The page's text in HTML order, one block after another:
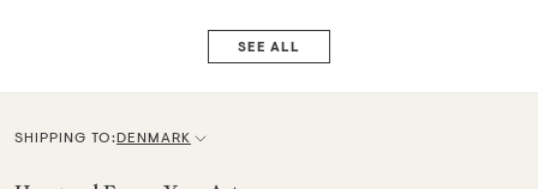
SEE ALL
SHIPPING TO:C
DENMARK